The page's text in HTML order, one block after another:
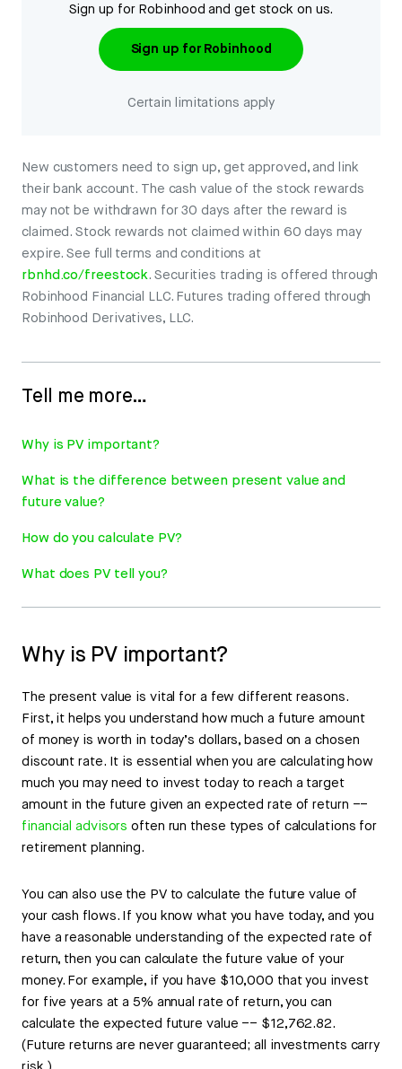
Sign up for Robinhood and get stock on us.
Sign up for Robinhood
Certain limitations apply
New customers need to sign up, get approved, and link
their bank account. The cash value of the stock rewards
may not be withdrawn for 30 days after the reward is
claimed. Stock rewards not claimed within 60 days may
expire. See full terms and conditions at
rbnhd.co/freestock. Securities trading is offered through
Robinhood Financial LLC. Futures trading offered through
Robinhood Derivatives, LLC.
Tell me more…
Why is PV important?
What is the difference between present value and
future value?
How do you calculate PV?
What does PV tell you?
Why is PV important?
The present value is vital for a few different reasons.
First, it helps you understand how much a future amount
of money is worth in today’s dollars, based on a chosen
discount rate. It is essential when you are calculating how
much you may need to invest today to reach a target
amount in the future given an expected rate of return ––
financial advisors often run these types of calculations for
retirement planning.
You can also use the PV to calculate the future value of
your cash flows. If you know what you have today, and you
have a reasonable understanding of the expected rate of
return, then you can calculate the future value of your
money. For example, if you have $10,000 that you invest
for five years at a 5% annual rate of return, you can
calculate the expected future value –– $12,762.82.
(Future returns are never guaranteed; all investments carry